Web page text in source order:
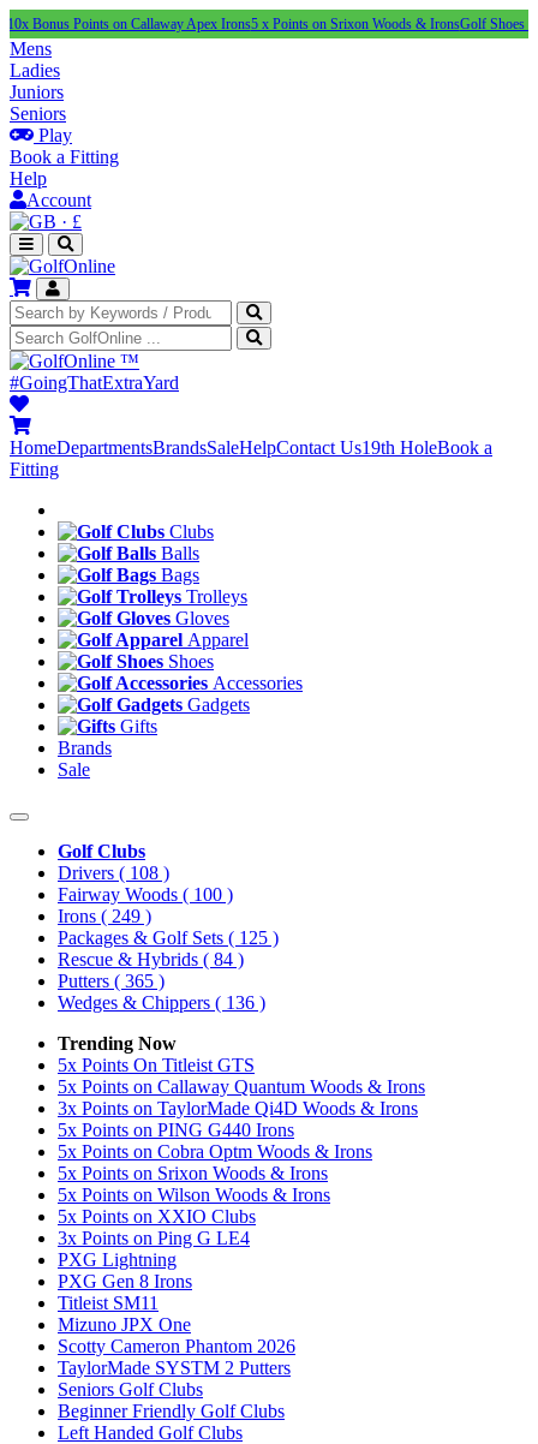
Points on Callaway Apex Irons5 x Points on Srixon Woods & IronsGolf Shoes Under £100
Mens
Ladies
Juniors
Seniors
Play
Book a Fitting
Help
Account
· £
™
#GoingThatExtraYard
HomeDepartmentsBrandsSaleHelpContact Us19th HoleBook a
Fitting
Clubs
Balls
Bags
Trolleys
Gloves
Apparel
Shoes
Accessories
Gadgets
Gifts
Brands
Sale
Golf Clubs
Drivers ( 108 )
Fairway Woods ( 100 )
Irons ( 249 )
Packages & Golf Sets ( 125 )
Rescue & Hybrids ( 84 )
Putters ( 365 )
Wedges & Chippers ( 136 )
Trending Now
5x Points On Titleist GTS
5x Points on Callaway Quantum Woods & Irons
3x Points on TaylorMade Qi4D Woods & Irons
5x Points on PING G440 Irons
5x Points on Cobra Optm Woods & Irons
5x Points on Srixon Woods & Irons
5x Points on Wilson Woods & Irons
5x Points on XXIO Clubs
3x Points on Ping G LE4
PXG Lightning
PXG Gen 8 Irons
Titleist SM11
Mizuno JPX One
Scotty Cameron Phantom 2026
TaylorMade SYSTM 2 Putters
Seniors Golf Clubs
Beginner Friendly Golf Clubs
Left Handed Golf Clubs